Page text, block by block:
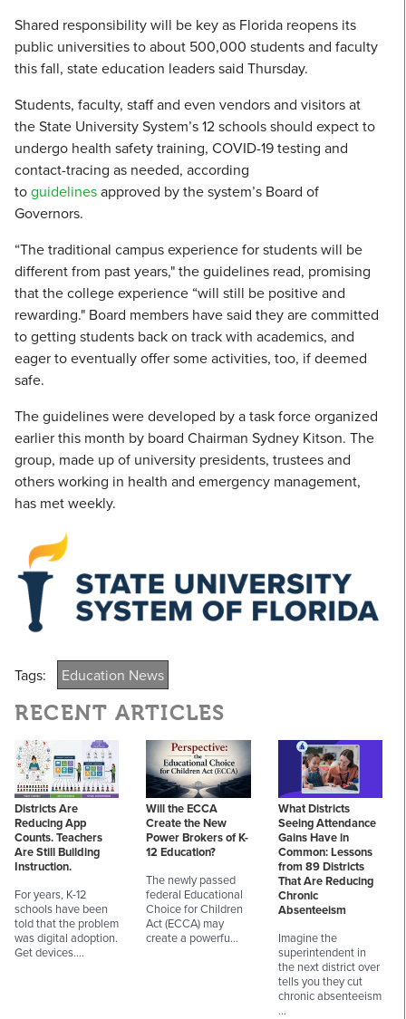
Shared responsibility will be key as Florida reopens its
public universities to about 500,000 students and faculty
this fall, state education leaders said Thursday.
Students, faculty, staff and even vendors and visitors at
the State University System’s 12 schools should expect to
undergo health safety training, COVID-19 testing and
contact-tracing as needed, according
toguidelinesapproved by the system’s Board of
Governors.
“The traditional campus experience for students will be
different from past years," the guidelines read, promising
that the college experience “will still be positive and
rewarding." Board members have said they are committed
to getting students back on track with academics, and
eager to eventually offer some activities, too, if deemed
safe.
The guidelines were developed by a task force organized
earlier this month by board Chairman Sydney Kitson. The
group, made up of university presidents, trustees and
others working in health and emergency management,
has met weekly.
Tags: Education News
RECENT ARTICLES
Districts Are
Reducing App
Counts. Teachers
Are Still Building
Instruction.
For years, K-12
schools have been
told that the problem
was digital adoption.
Get devices.…
Will the ECCA
Create the New
Power Brokers of K-
12 Education?
The newly passed
federal Educational
Choice for Children
Act (ECCA) may
create a powerfu…
What Districts
Seeing Attendance
Gains Have in
Common: Lessons
from 89 Districts
That Are Reducing
Chronic
Absenteeism
Imagine the
superintendent in
the next district over
tells you they cut
chronic absenteeism
…